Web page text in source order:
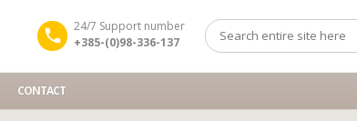
24/7 Support number
+385-(0)98-336-137
CONTACT